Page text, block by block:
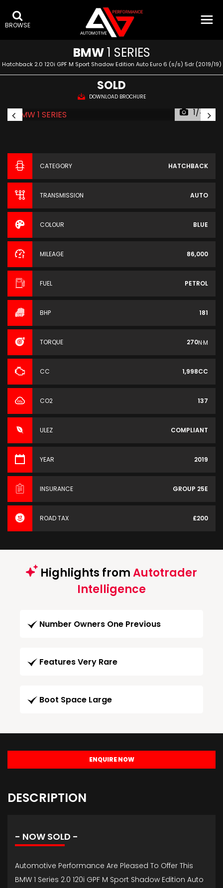
BROWSE
BMW1 SERIES
Hatchback 2.0 120i GPF M Sport Shadow Edition Auto Euro 6 (s/s) 5dr (2019/19)
SOLD
DOWNLOAD BROCHURE
1/44
CATEGORY HATCHBACK
TRANSMISSION AUTO
COLOUR BLUE
MILEAGE 86,000
FUEL PETROL
BHP 181
TORQUE 270N·M
CC 1,998CC
CO2 137
ULEZ COMPLIANT
YEAR 2019
INSURANCE GROUP 25E
ROAD TAX £200
Highlights fromAutotrader
Intelligence
Number Owners One Previous
Features Very Rare
Boot Space Large
ENQUIRE NOW
DESCRIPTION
- NOW SOLD -
Automotive Performance Are Pleased To Offer This
BMW 1 Series 2.0 120i GPF M Sport Shadow Edition Auto